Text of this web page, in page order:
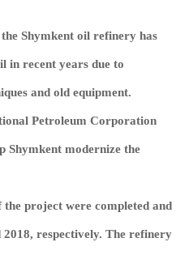
Shymkent oil refinery has
in recent years due to
and old equipment.
Petroleum Corporation
Shymkent modernize the
project were completed and
respectively. The refinery